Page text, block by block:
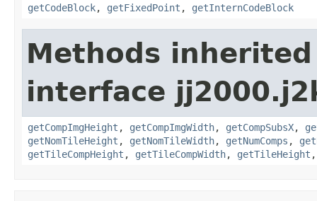
getCodeBlock, getFixedPoint , getInternCodeBlock
Methods
interface
getCompImgHeight , getCompImgWidth, getCompSubsX,
getNomTileHeight , getNomTileWidth, getNumComps ,
getTileCompHeight , getTileCompWidth, getTileHeight